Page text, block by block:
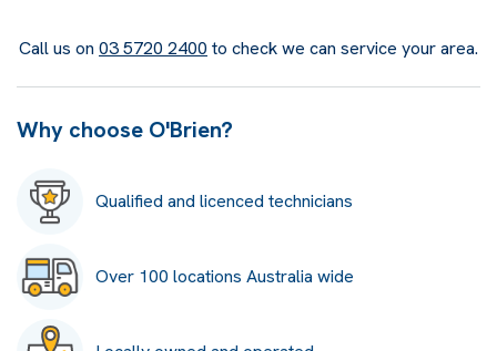
Call us on 03 5720 2400 to check we can service your area.
Why choose O'Brien?
Qualified and licenced technicians
Over 100 locations Australia wide